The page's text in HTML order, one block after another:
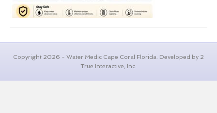
bacteria
Copyright 2026 - Water Medic Cape Coral Florida. Developed by 2
True Interactive, Inc.